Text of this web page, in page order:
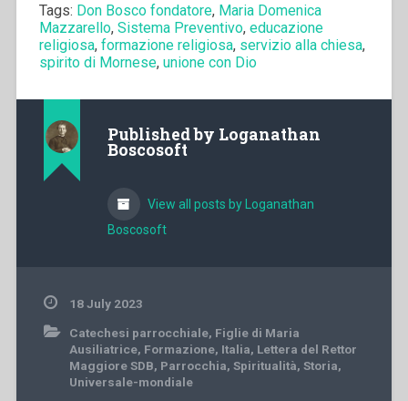
Tags: Don Bosco fondatore, Maria Domenica
Mazzarello, Sistema Preventivo, educazione
religiosa, formazione religiosa, servizio alla chiesa,
spirito di Mornese, unione con Dio
Published by Loganathan
Boscosoft
View all posts by Loganathan
Boscosoft
18 July 2023
Catechesi parrocchiale, Figlie di Maria
Ausiliatrice, Formazione, Italia, Lettera del Rettor
Maggiore SDB, Parrocchia, Spiritualità, Storia,
Universale-mondiale